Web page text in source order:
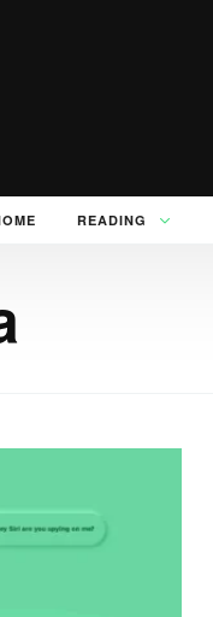
READING